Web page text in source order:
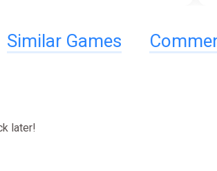
Similar Games
later!